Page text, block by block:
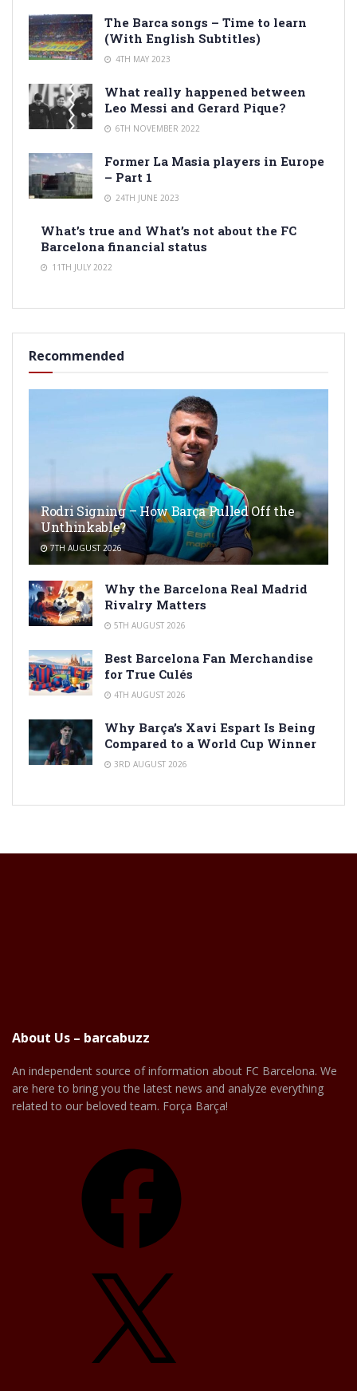
The Barca songs – Time to learn
(With English Subtitles)
4TH MAY 2023
What really happened between
Leo Messi and Gerard Pique?
6TH NOVEMBER 2022
Former La Masia players in Europe
– Part 1
24TH JUNE 2023
What’s true and What’s not about the FC
Barcelona financial status
11TH JULY 2022
Recommended
Rodri Signing – How Barça Pulled Off the
Unthinkable?
7TH AUGUST 2026
Why the Barcelona Real Madrid
Rivalry Matters
5TH AUGUST 2026
Best Barcelona Fan Merchandise
for True Culés
4TH AUGUST 2026
Why Barça’s Xavi Espart Is Being
Compared to a World Cup Winner
3RD AUGUST 2026
About Us – barcabuzz
An independent source of information about FC Barcelona. We
are here to bring you the latest news and analyze everything
related to our beloved team. Força Barça!